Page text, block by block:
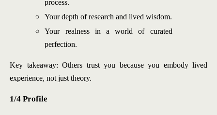
process.
Your depth of research and lived wisdom.
Your realness in a world of curated
perfection.
Key takeaway: Others trust you because you embody lived
experience, not just theory.
1/4 Profile